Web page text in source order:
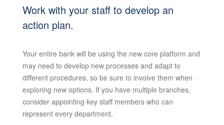
Work with your staff to develop an
action plan.
Your entire bank will be using the new core platform and
may need to develop new processes and adapt to
different procedures, so be sure to involve them when
exploring new options. If you have multiple branches,
consider appointing key staff members who can
represent every department.